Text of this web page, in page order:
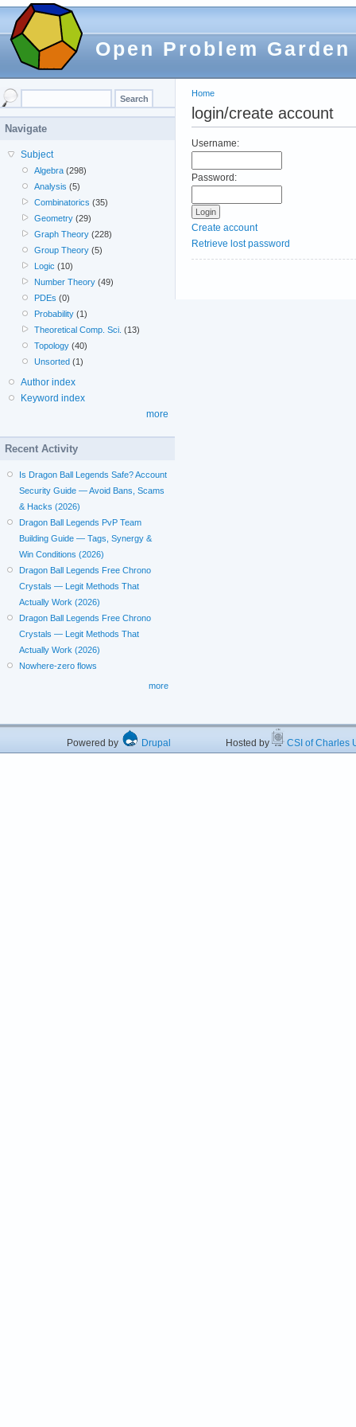
Open Problem Garden
Home
login/create account
Username:
Password:
Create account
Retrieve lost password
Navigate
Subject
Algebra (298)
Analysis (5)
Combinatorics (35)
Geometry (29)
Graph Theory (228)
Group Theory (5)
Logic (10)
Number Theory (49)
PDEs (0)
Probability (1)
Theoretical Comp. Sci. (13)
Topology (40)
Unsorted (1)
Author index
Keyword index
more
Recent Activity
Is Dragon Ball Legends Safe? Account
Security Guide — Avoid Bans, Scams
& Hacks (2026)
Dragon Ball Legends PvP Team
Building Guide — Tags, Synergy &
Win Conditions (2026)
Dragon Ball Legends Free Chrono
Crystals — Legit Methods That
Actually Work (2026)
Dragon Ball Legends Free Chrono
Crystals — Legit Methods That
Actually Work (2026)
Nowhere-zero flows
more
Powered by Drupal Hosted by CSI of Charles